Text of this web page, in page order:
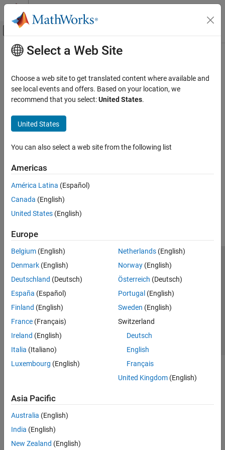
Skip to content
Off-Canvas Navigation Menu Toggle
Documentation Home
Main Content
Select a Web Site
Choose a web site to get translated content where available and
see local events and offers. Based on your location, we
recommend that you select:United States.
United States
You can also select a web site from the following list
Americas
América Latina (Español)
Canada (English)
United States (English)
Europe
Belgium (English)
Denmark (English)
Deutschland (Deutsch)
España (Español)
Finland (English)
France (Français)
Ireland (English)
Italia (Italiano)
Luxembourg (English)
Netherlands(English)
Norway(English)
Österreich (Deutsch)
Portugal (English)
Sweden (English)
Switzerland
Deutsch
English
Français
United Kingdom(English)
Asia Pacific
Australia (English)
India (English)
New Zealand (English)
Trust Center Trademarks Privacy Policy
Preventing Piracy
Application Status
© 1994-2026 The MathWorks, Inc.